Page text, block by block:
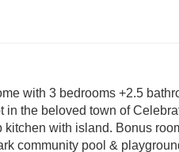
with 3 bedrooms +2.5
in the beloved town of
kitchen with island. Bonus
community pool &